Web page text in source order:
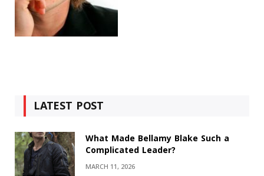
LATEST POST
What Made Bellamy Blake Such a
Complicated Leader?
MARCH 11, 2026